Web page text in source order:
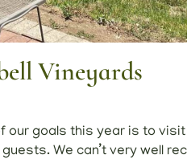
Vineyards
our goals this year is to
We can’t very well